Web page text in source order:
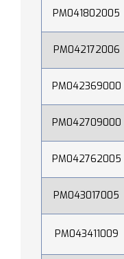
PM041802005
PM042172006
PM042369000
PM042709000
PM042762005
PM043017005
PM043411009